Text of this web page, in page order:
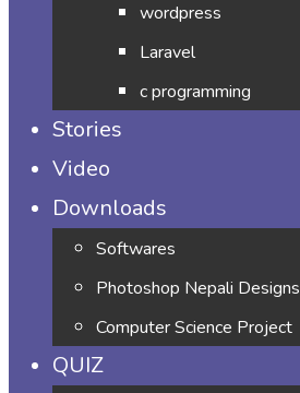
wordpress
Laravel
c programming
Stories
Video
Downloads
Softwares
Photoshop Nepali Designs
Computer Science Project
QUIZ